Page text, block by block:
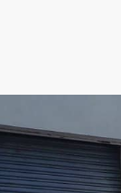
Park
Mar
Boca Raton
Boulevard